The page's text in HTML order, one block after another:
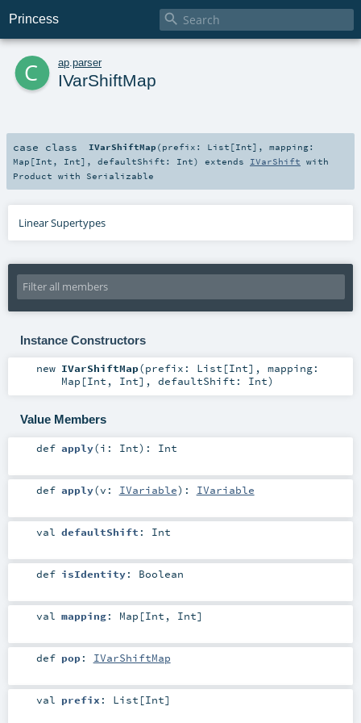
Princess 
c ap parser
IVarShiftMap
case class IVarShiftMap ( prefix: List [Int] ,mapping:
Map [Int , Int] , defaultShift: Int) extends IVarShift with
Product with Serializable
Linear Supertypes
Instance Constructors
new IVarShiftMap(prefix: List [Int] , mapping:
Map [Int , Int] , defaultShift: Int)
Value Members
def apply(i: Int) : Int
def apply(v: IVariable) : IVariable
val defaultShift : Int
def isIdentity: Boolean
val mapping: Map [Int , Int]
def pop: IVarShiftMap
val prefix : List [Int]